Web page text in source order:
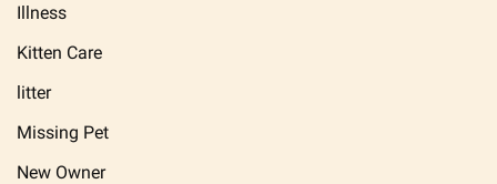
Illness
Kitten Care
litter
Missing Pet
New Owner